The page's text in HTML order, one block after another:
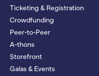
Ticketing & Registration
Crowdfunding
Peer-to-Peer
A-thons
Storefront
Galas & Events